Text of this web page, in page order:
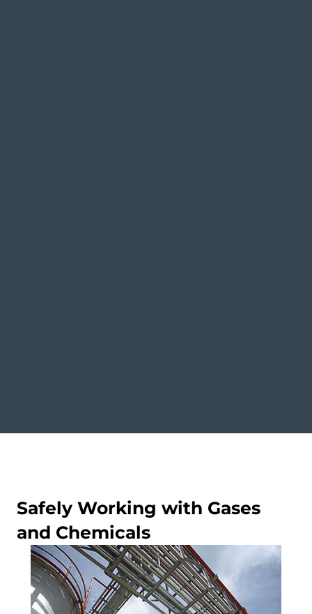
Safely Working with Gases
and Chemicals